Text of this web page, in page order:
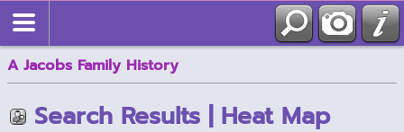
A Jacobs Family History
Search Results | Heat Map